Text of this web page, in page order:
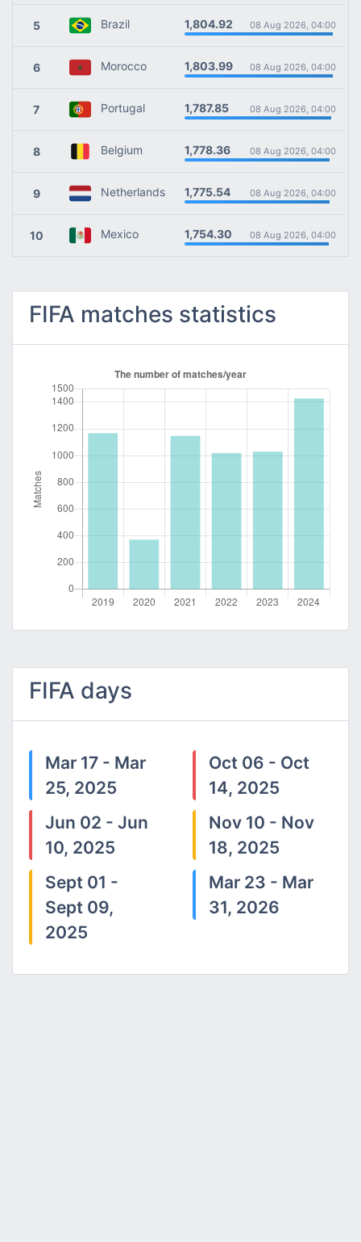
5 Brazil 1,804.92 08 Aug 2026, 04:00
6 Morocco 1,803.99 08 Aug 2026, 04:00
7 Portugal 1,787.85 08 Aug 2026, 04:00
8 Belgium 1,778.36 08 Aug 2026, 04:00
9 Netherlands 1,775.54 08 Aug 2026, 04:00
10 Mexico 1,754.30 08 Aug 2026, 04:00
FIFA matches statistics
FIFA days
Mar 17 - Mar
25, 2025
Jun 02 - Jun
10, 2025
Sept 01 -
Sept 09,
2025
Oct 06 - Oct
14, 2025
Nov 10 - Nov
18, 2025
Mar 23 - Mar
31, 2026